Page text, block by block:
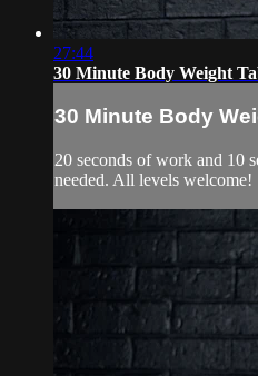
27:44
30 Minute Body Weight
30 Minute Body
20 seconds of work and 10
needed. All levels welcome!